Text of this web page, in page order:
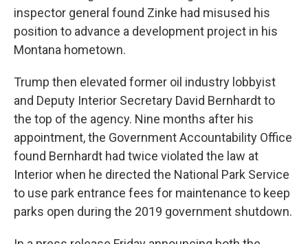
inspector general found Zinke had misused his
position to advance a development project in his
Montana hometown.
Trump then elevated former oil industry lobbyist
and Deputy Interior Secretary David Bernhardt to
the top of the agency. Nine months after his
appointment, the Government Accountability Office
found Bernhardt had twice violated the law at
Interior when he directed the National Park Service
to use park entrance fees for maintenance to keep
parks open during the 2019 government shutdown.